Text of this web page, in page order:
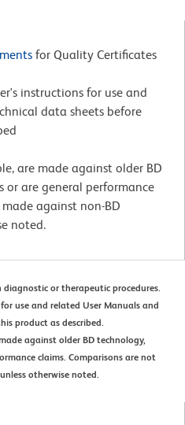
for Quality Certificates
instructions for use and
data sheets before
are made against older BD
or are general performance
against non-BD
noted.
diagnostic or therapeutic procedures.
use and related User Manuals and
product as described.
against older BD technology,
claims. Comparisons are not
otherwise noted.